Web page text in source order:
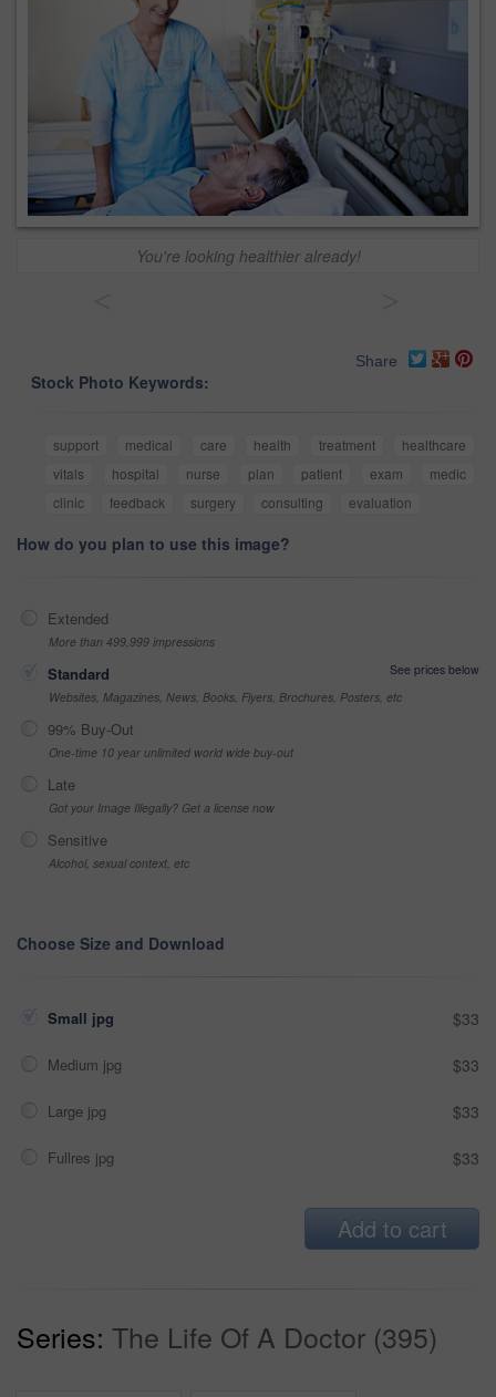
You're looking healthier already!
Share
Stock Photo Keywords:
support medical care health treatment
healthcare
vitals
hospital nurse plan patient exam
medic
clinic
feedback surgery consulting evaluation
How do you plan to use this image?
Extended
More than 499,999 impressions
Standard
See prices below
Websites, Magazines, News, Books, Flyers, Brochures, Posters, etc
99% Buy-Out
One-time 10 year unlimited world wide buy-out
Late
Got your Image Illegally? Get a license now
Sensitive
Alcohol, sexual context, etc
Choose Size and Download
Small jpg $33
Medium jpg $33
Large jpg $33
Fullres jpg $33
Add to cart
Series: The Life Of A Doctor (395)